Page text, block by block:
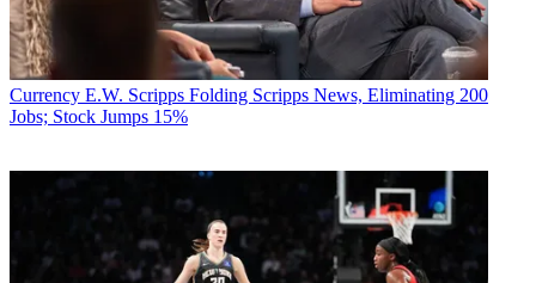
Currency E.W. Scripps Folding Scripps News, Eliminating 200
Jobs; Stock Jumps 15%